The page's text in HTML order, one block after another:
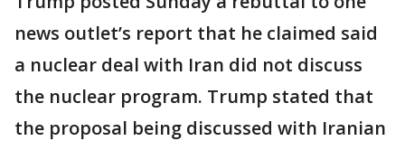
news outlet’s report that he claimed said
a nuclear deal with Iran did not discuss
the nuclear program. Trump stated that
the proposal being discussed with Iranian